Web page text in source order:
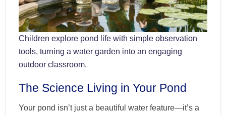
Children explore pond life with simple observation
tools, turning a water garden into an engaging
outdoor classroom.
The Science Living in Your Pond
Your pond isn’t just a beautiful water feature—it’s a